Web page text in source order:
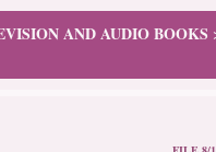
AND AUDIO BOOKS